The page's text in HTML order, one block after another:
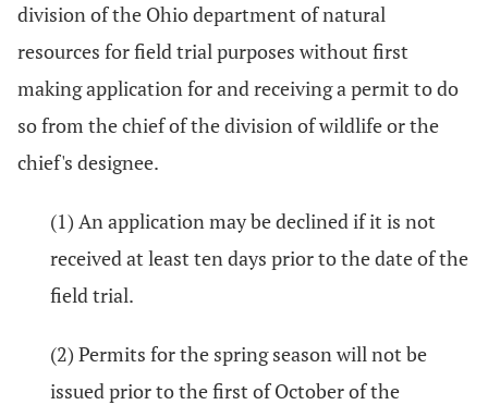
division of the Ohio department of natural
resources for field trial purposes without first
making application for and receiving a permit to do
so from the chief of the division of wildlife or the
chief's designee.
(1) An application may be declined if it is not
received at least ten days prior to the date of the
field trial.
(2) Permits for the spring season will not be
issued prior to the first of October of the